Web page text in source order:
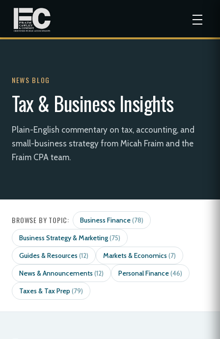
NEWS BLOG
Tax & Business Insights
Plain-English commentary on tax, accounting, and
small-business strategy from Micah Fraim and the
Fraim CPA team.
BROWSE BY TOPIC: Business Finance(78)
Business Strategy & Marketing(75)
Guides & Resources (12) Markets & Economics (7)
News & Announcements (12) Personal Finance(46)
Taxes & Tax Prep(79)